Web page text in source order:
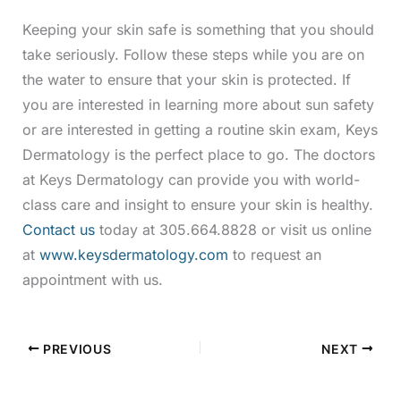
Keeping your skin safe is something that you should
take seriously. Follow these steps while you are on
the water to ensure that your skin is protected. If
you are interested in learning more about sun safety
or are interested in getting a routine skin exam, Keys
Dermatology is the perfect place to go. The doctors
at Keys Dermatology can provide you with world-
class care and insight to ensure your skin is healthy.
Contact ustoday at 305.664.8828 or visit us online
at www.keysdermatology.com to request an
appointment with us.
PREVIOUS NEXT